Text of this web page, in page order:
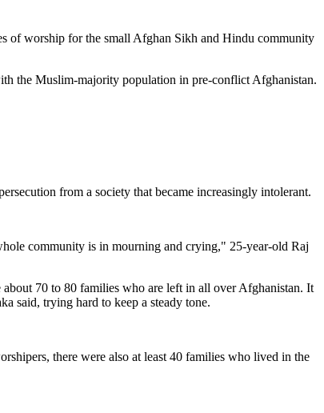
of worship for the small Afghan Sikh and Hindu community
the Muslim-majority population in pre-conflict Afghanistan.
from a society that became increasingly intolerant.
community is in mourning and crying," 25-year-old Raj
70 to 80 families who are left in all over Afghanistan. It
said, trying hard to keep a steady tone.
there were also at least 40 families who lived in the